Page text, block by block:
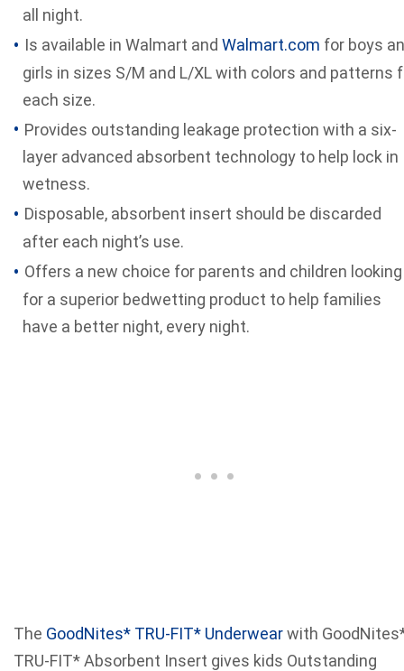
all night.
Is available in Walmart and Walmart.com for boys
girls in sizes S/M and L/XL with colors and patterns
each size.
Provides outstanding leakage protection with a six-
layer advanced absorbent technology to help lock in
wetness.
Disposable, absorbent insert should be discarded
after each night’s use.
Offers a new choice for parents and children looking
for a superior bedwetting product to help families
have a better night, every night.
The GoodNites* TRU-FIT* Underwearwith
TRU-FIT* Absorbent Insert gives kids Outstanding